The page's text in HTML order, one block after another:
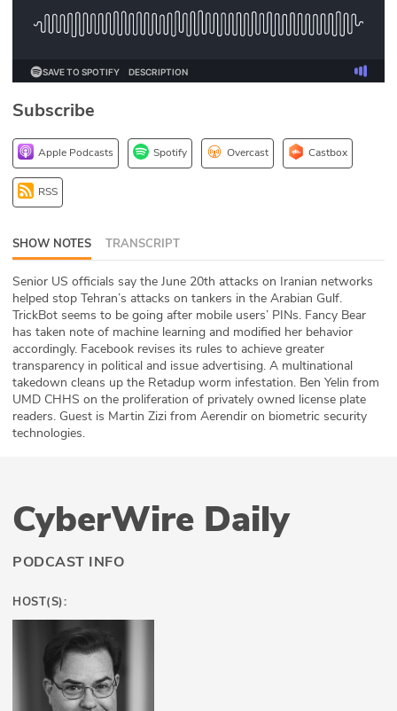
Hash Table
1 Principles Course
DEV
API
ABOUT
Our Story
Press
Team
Testimonials
Sponsor
Partners
Subscribe
Apple Podcasts Spotify Overcast Castbox
RSS
SHOW NOTES TRANSCRIPT
Senior US officials say the June 20th attacks on Iranian networks
helped stop Tehran’s attacks on tankers in the Arabian Gulf.
TrickBot seems to be going after mobile users’ PINs. Fancy Bear
has taken note of machine learning and modified her behavior
accordingly. Facebook revises its rules to achieve greater
transparency in political and issue advertising. A multinational
takedown cleans up the Retadup worm infestation. Ben Yelin from
UMD CHHS on the proliferation of privately owned license plate
readers. Guest is Martin Zizi from Aerendir on biometric security
technologies.
CyberWire Daily
PODCAST INFO
HOST(S):